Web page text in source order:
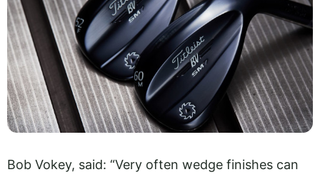
Bob Vokey, said: “Very often wedge finishes can